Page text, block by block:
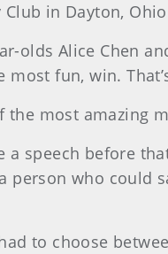
Club in Dayton,
Alice Chen
fun, win.
the most amazing
speech before
who could
to choose